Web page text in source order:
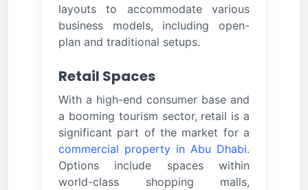
layouts to accommodate various
business models, including open-
plan and traditional setups.
Retail Spaces
With a high-end consumer base and
a booming tourism sector, retail is a
significant part of the market for a
commercial property in Abu Dhabi.
Options include spaces within
world-class shopping malls,